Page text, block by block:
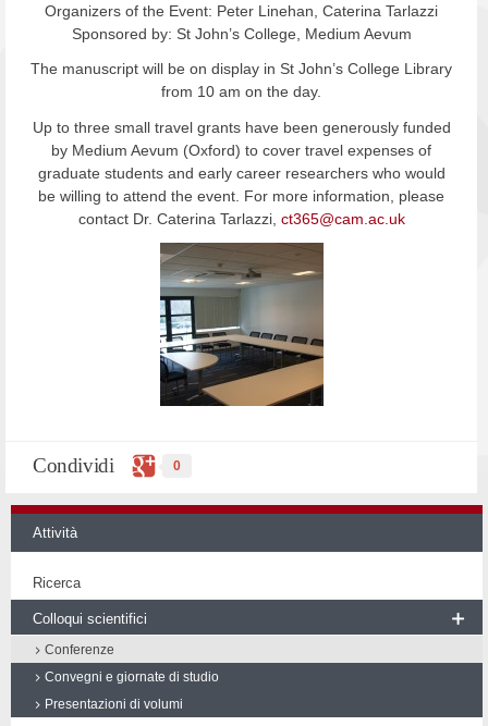
Organizers of the Event: Peter Linehan, Caterina Tarlazzi
Sponsored by: St John’s College, Medium Aevum
The manuscript will be on display in St John’s College Library
from 10 am on the day.
Up to three small travel grants have been generously funded
by Medium Aevum (Oxford) to cover travel expenses of
graduate students and early career researchers who would
be willing to attend the event. For more information, please
contact Dr. Caterina Tarlazzi, ct365@cam.ac.uk
Condividi 0
Attività
Ricerca
Colloqui scientifici
Conferenze
Convegni e giornate di studio
Presentazioni di volumi